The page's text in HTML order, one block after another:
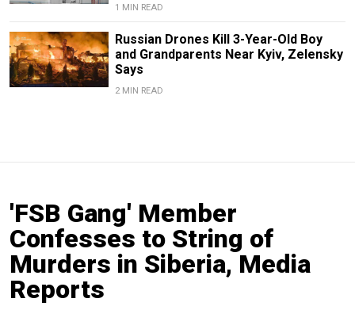
1 MIN READ
Russian Drones Kill 3-Year-Old Boy
and Grandparents Near Kyiv, Zelensky
Says
2 MIN READ
'FSB Gang' Member
Confesses to String of
Murders in Siberia, Media
Reports